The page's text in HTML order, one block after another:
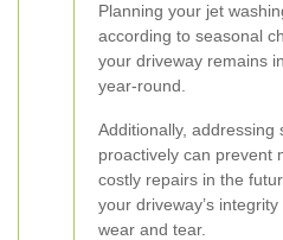
Planning your jet
according to seasonal
your driveway remains
year-round.
Additionally, addressing
proactively can prevent
costly repairs in the
your driveway’s
wear and tear.